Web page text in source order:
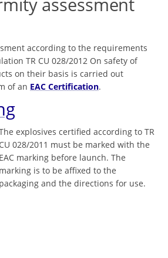
according to the requirements
TR CU 028/2012 On safety of
on their basis is carried out
of an EAC Certification.
explosives certified according to TR
CU 028/2011 must be marked with the
EAC marking before launch. The
marking is to be affixed to the
packaging and the directions for use.